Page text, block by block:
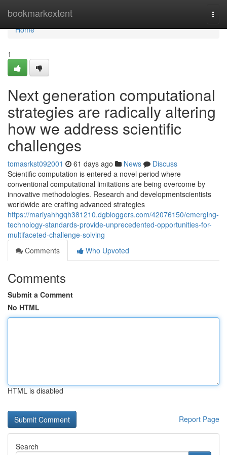
bookmarkextent
Home
Home
1
Next generation computational
strategies are radically altering
how we address scientific
challenges
tomasrkst092001 61 days ago News
Discuss
Scientific computation is entered a novel period where
conventional computational limitations are being overcome by
innovative methodologies. Research and developmentscientists
worldwide are crafting advanced strategies
https://mariyahhgqh381210.dgbloggers.com/42076150/emerging-
technology-standards-provide-unprecedented-opportunities-for-
multifaceted-challenge-solving
Comments
Who Upvoted
Comments
Submit a Comment
No HTML
HTML is disabled
Report Page
Search